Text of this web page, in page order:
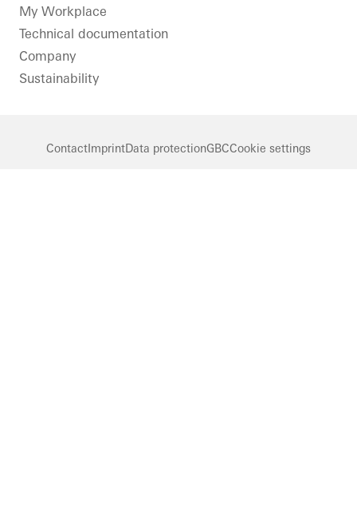
LinkedInInstagram
My Workplace
Technical documentation
Company
Sustainability
ContactImprintData protectionGBCCookie settings